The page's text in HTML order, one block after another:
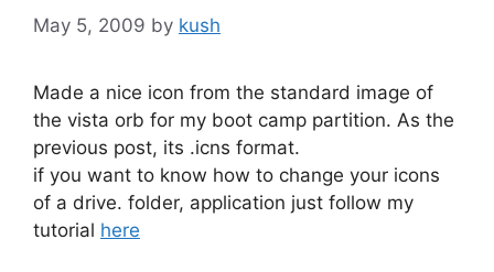
May 5, 2009 by kush
Made a nice icon from the standard image of
the vista orb for my boot camp partition. As the
previous post, its .icns format.
if you want to know how to change your icons
of a drive. folder, application just follow my
tutorial here